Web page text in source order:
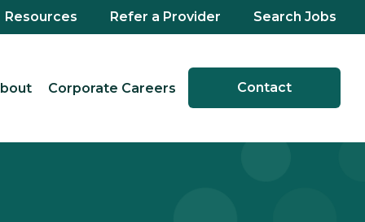
Resources Refer a Provider Search Jobs
Corporate Careers Contact